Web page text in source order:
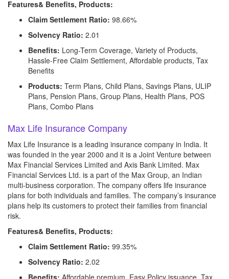
Features& Benefits, Products:
Claim Settlement Ratio: 98.66%
Solvency Ratio: 2.01
Benefits: Long-Term Coverage, Variety of Products,
Hassle-Free Claim Settlement, Affordable products, Tax
Benefits
Products: Term Plans, Child Plans, Savings Plans, ULIP
Plans, Pension Plans, Group Plans, Health Plans, POS
Plans, Combo Plans
Max Life Insurance Company
Max Life Insurance is a leading insurance company in India. It
was founded in the year 2000 and it is a Joint Venture between
Max Financial Services Limited and Axis Bank Limited. Max
Financial Services Ltd. is a part of the Max Group, an Indian
multi-business corporation. The company offers life insurance
plans for both individuals and families. The company’s insurance
plans help its customers to protect their families from financial
risk.
Features& Benefits, Products:
Claim Settlement Ratio: 99.35%
Solvency Ratio: 2.02
Benefits: Affordable premium, Easy Policy issuance, Tax